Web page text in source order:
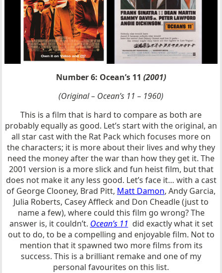
Number 6: Ocean’s 11 (2001)
(Original – Ocean’s 11 – 1960)
This is a film that is hard to compare as both are
probably equally as good. Let’s start with the original, an
all star cast with the Rat Pack which focuses more on
the characters; it is more about their lives and why they
need the money after the war than how they get it. The
2001 version is a more slick and fun heist film, but that
does not make it any less good. Let’s face it… with a cast
of George Clooney, Brad Pitt, Matt Damon, Andy Garcia,
Julia Roberts, Casey Affleck and Don Cheadle (just to
name a few), where could this film go wrong? The
answer is, it couldn’t. Ocean’s 11 did exactly what it set
out to do, to be a compelling and enjoyable film. Not to
mention that it spawned two more films from its
success. This is a brilliant remake and one of my
personal favourites on this list.